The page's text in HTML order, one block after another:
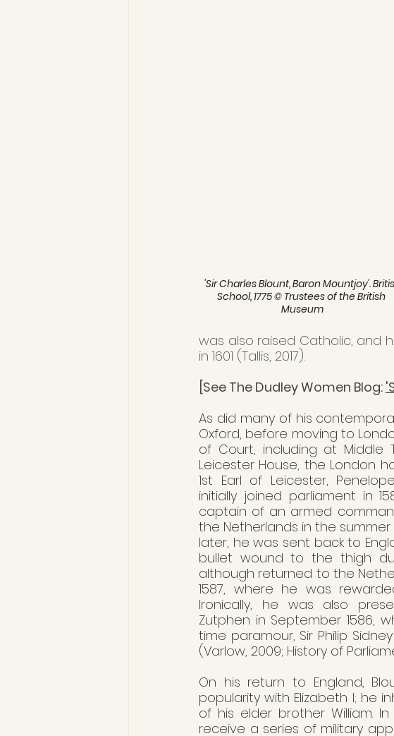
'Sir Charles Blount, Baron Mountjoy'.
School, 1775 © Trustees of the British
Museum
was also raised Catholic, and
in 1601 (Tallis, 2017).
[See The Dudley Women Blog:
As did many of his
Oxford, before moving to
of Court, including at Middle
Leicester House, the London
1st Earl of Leicester,
initially joined parliament in
captain of an armed
the Netherlands in the
later, he was sent back to
bullet wound to the thigh
although returned to the
1587, where he was
Ironically, he was also
Zutphen in September 1586,
time paramour, Sir Philip
(Varlow, 2009; History of
On his return to England,
popularity with Elizabeth I; he
of his elder brother William.
receive a series of military